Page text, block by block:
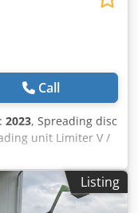
Call
2023, Spreading disc
unit Limiter V /
pluggable
S / 2000 PTO shaft
basic units MudListing